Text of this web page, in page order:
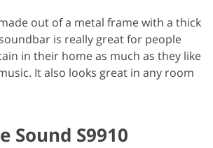
out of a metal frame with a thick
is really great for people
in their home as much as they like
It also looks great in any room
Sound S9910